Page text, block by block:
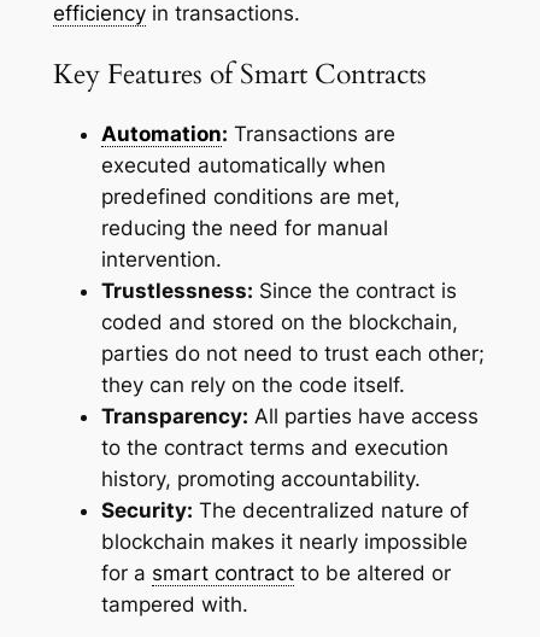
efficiencyin transactions.
Key Features of Smart Contracts
Automation: Transactions are
executed automatically when
predefined conditions are met,
reducing the need for manual
intervention.
Trustlessness: Since the contract is
coded and stored on the blockchain,
parties do not need to trust each other;
they can rely on the code itself.
Transparency: All parties have access
to the contract terms and execution
history, promoting accountability.
Security: The decentralized nature of
blockchain makes it nearly impossible
for a smart contractto be altered or
tampered with.